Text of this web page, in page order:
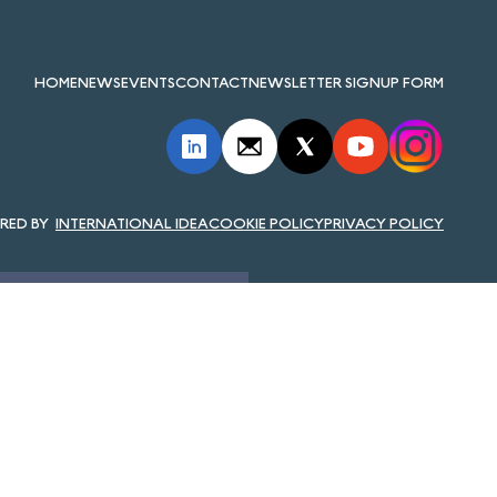
HOMENEWSEVENTSCONTACTNEWSLETTER SIGNUP FORM
INTERNATIONAL IDEACOOKIE POLICYPRIVACY POLICY